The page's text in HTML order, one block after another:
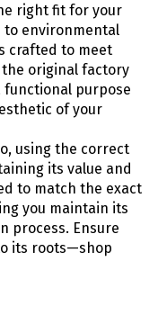
right fit for your
to environmental
crafted to meet
original factory
functional purpose
of your
using the correct
its value and
to match the exact
you maintain its
process. Ensure
its roots—shop